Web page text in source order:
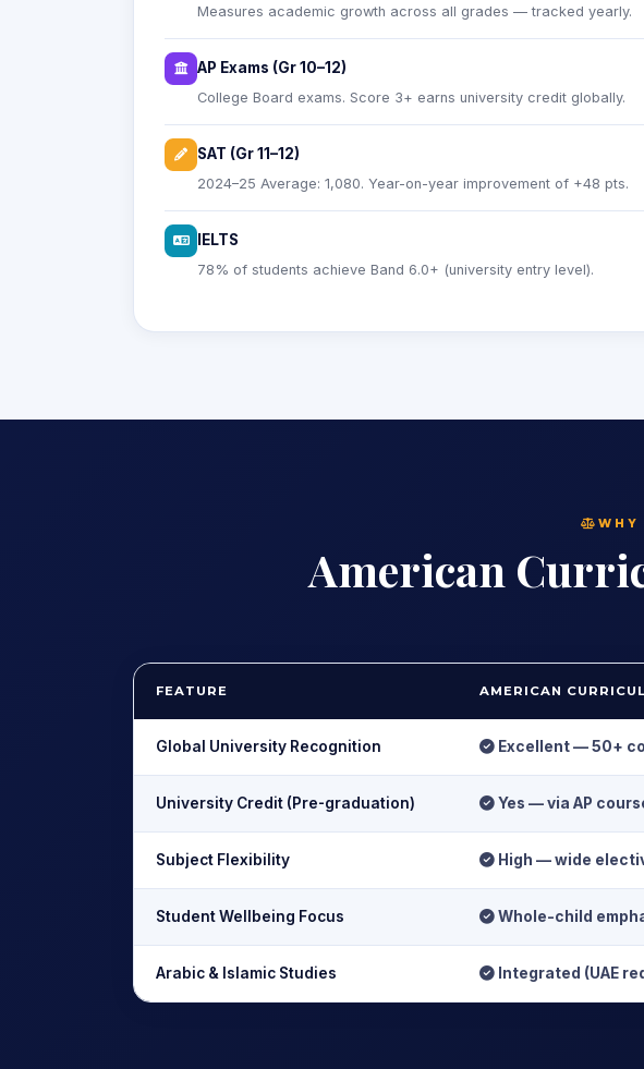
Measures academic growth across all grades — tracked yearly.
AP Exams (Gr 10–12)
College Board exams. Score 3+ earns university credit globally.
SAT (Gr 11–12)
2024–25 Average: 1,080. Year-on-year improvement of +48 pts.
IELTS
78% of students achieve Band 6.0+ (university entry level).
WHY
American
FEATURE AMERICAN
Global University Recognition Excellent — 50+
University Credit (Pre-graduation) Yes — via AP
Subject Flexibility High — wide
Student Wellbeing Focus Whole-child
Arabic & Islamic Studies Integrated (UAE